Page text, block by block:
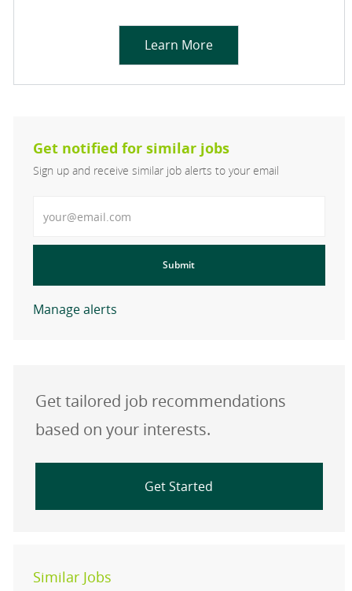
Learn More
Get notified for similar jobs
Sign up and receive similar job alerts to your email
Submit
Manage alerts
Get tailored job recommendations
based on your interests.
Get Started
Similar Jobs